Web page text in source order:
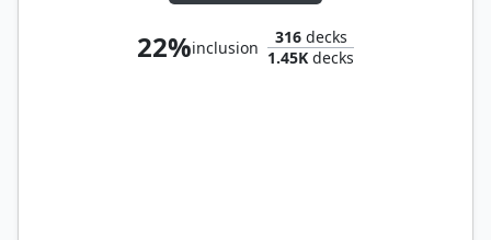
22%inclusion
316decks
1.45K decks